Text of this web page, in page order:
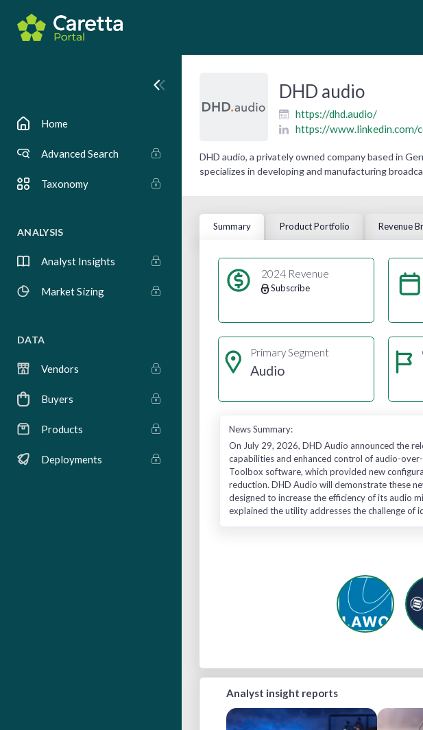
Home
Advanced Search
Taxonomy
ANALYSIS
Analyst Insights
Market Sizing
DATA
Vendors
Buyers
Products
Deployments
DHD audio
https://dhd.audio/
https://www.linkedin.com/
DHD audio, a privately owned company based in
specializes in developing and manufacturing
Summary Product Portfolio Revenue
2024 Revenue
Subscribe
Primary Segment
Audio
News Summary:
On July 29, 2026, DHD Audio announced the
capabilities and enhanced control of audio-
Toolbox software, which provided new
reduction. DHD Audio will demonstrate these
designed to increase the efficiency of its audio
explained the utility addresses the challenge of
Analyst insight reports